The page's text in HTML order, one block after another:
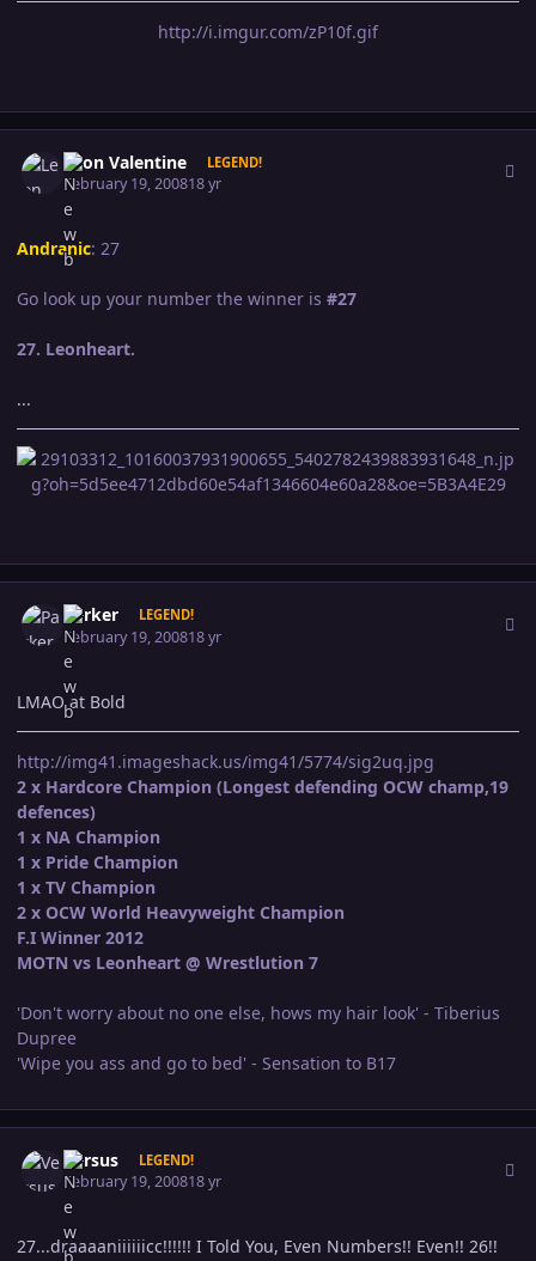
http://i.imgur.com/zP10f.gif
Leon Valentine LEGEND!
February 19, 200818 yr
Andranic: 27
Go look up your number the winner is #27
27. Leonheart.
...
Parker LEGEND!
February 19, 200818 yr
LMAO at Bold
http://img41.imageshack.us/img41/5774/sig2uq.jpg
2 x Hardcore Champion (Longest defending OCW champ,19
defences)
1 x NA Champion
1 x Pride Champion
1 x TV Champion
2 x OCW World Heavyweight Champion
F.I Winner 2012
MOTN vs Leonheart @ Wrestlution 7
'Don't worry about no one else, hows my hair look' - Tiberius
Dupree
'Wipe you ass and go to bed' - Sensation to B17
Versus LEGEND!
February 19, 200818 yr
27...draaaaniiiiiicc!!!!!! I Told You, Even Numbers!! Even!! 26!!